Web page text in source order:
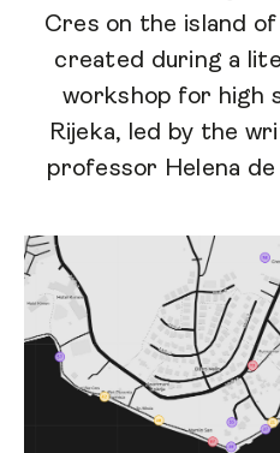
Cres on the island
created during a
workshop for high
Rijeka, led by the
professor Helena de